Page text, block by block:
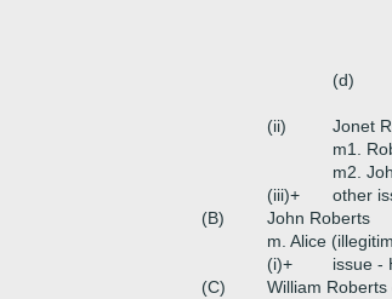
(d)
(ii)
Jonet
m1.
m2.
(iii)+
other
(B)
John Roberts
m. Alice
(i)+
issue -
(C)
William